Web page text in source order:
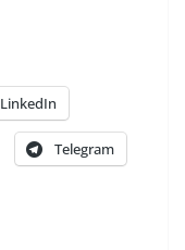
LinkedIn
Telegram